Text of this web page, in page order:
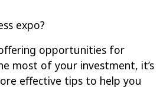
expo?
opportunities for
most of your investment, it’s
effective tips to help you